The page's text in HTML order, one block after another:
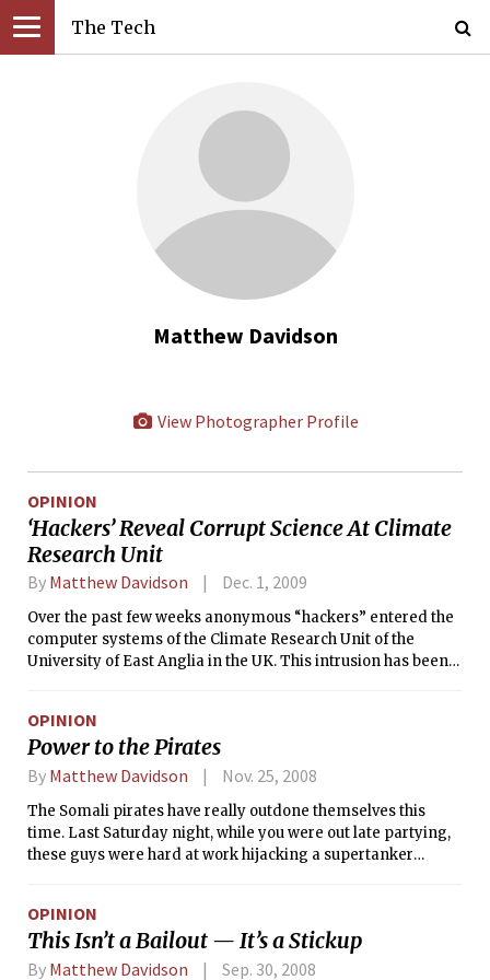
The Tech
Matthew Davidson
View Photographer Profile
OPINION
‘Hackers’ Reveal Corrupt Science At Climate
Research Unit
By Matthew Davidson Dec. 1, 2009
Over the past few weeks anonymous “hackers” entered the
computer systems of the Climate Research Unit of the
University of East Anglia in the UK. This intrusion has been
by officials at the CRU. Among the data were hundreds of e-
mails and source code files which describe a shameful
corruption of the scientific process.
OPINION
Power to the Pirates
By Matthew Davidson Nov. 25, 2008
The Somali pirates have really outdone themselves this
time. Last Saturday night, while you were out late partying,
these guys were hard at work hijacking a supertanker
there who reacts instinctively with cheer every time I hear
that pirates have captured another vessel stacked with
Russian tanks or filled with Saudi crude oil.
OPINION
This Isn’t a Bailout — It’s a Stickup
By Matthew Davidson Sep. 30, 2008